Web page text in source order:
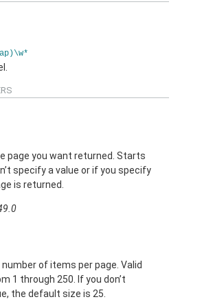
page you want returned. Starts
specify a value or if you specify
is returned.
of items per page. Valid
1 through 250. If you don’t
the default size is 25.